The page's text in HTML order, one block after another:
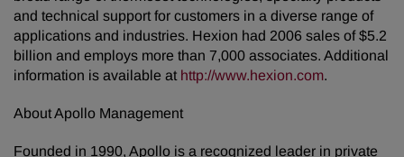
and technical support for customers in a diverse range of
applications and industries. Hexion had 2006 sales of $5.2
billion and employs more than 7,000 associates. Additional
information is available at http://www.hexion.com.
About Apollo Management
Founded in 1990, Apollo is a recognized leader in private